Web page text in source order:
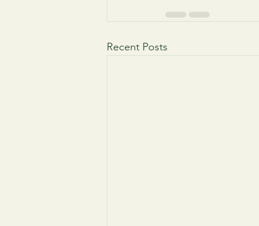
Recent Posts